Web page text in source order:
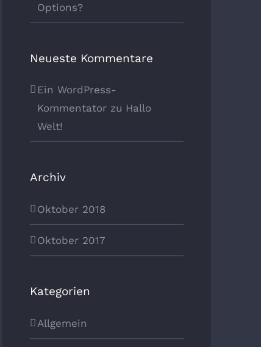
Options?
Neueste Kommentare
Ein WordPress-
Kommentatorzu Hallo
Welt!
Archiv
Oktober 2018
Oktober 2017
Kategorien
Allgemein